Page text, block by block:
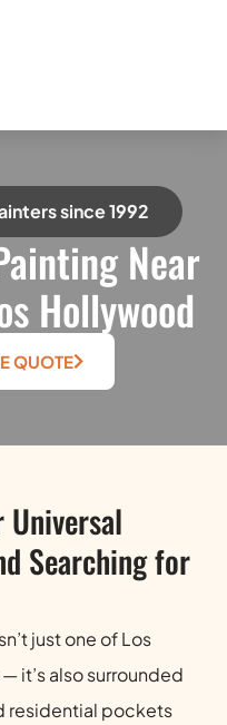
since 1992
Near
Hollywood
QUOTE
Universal
Searching for
just one of Los
it’s also surrounded
residential pockets